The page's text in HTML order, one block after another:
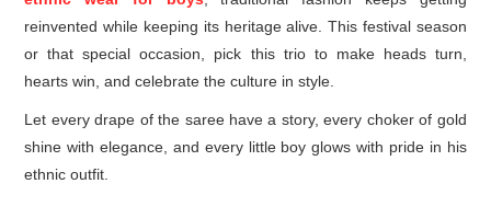
reinvented while keeping its heritage alive. This festival season
or that special occasion, pick this trio to make heads turn,
hearts win, and celebrate the culture in style.
Let every drape of the saree have a story, every choker of gold
shine with elegance, and every little boy glows with pride in his
ethnic outfit.